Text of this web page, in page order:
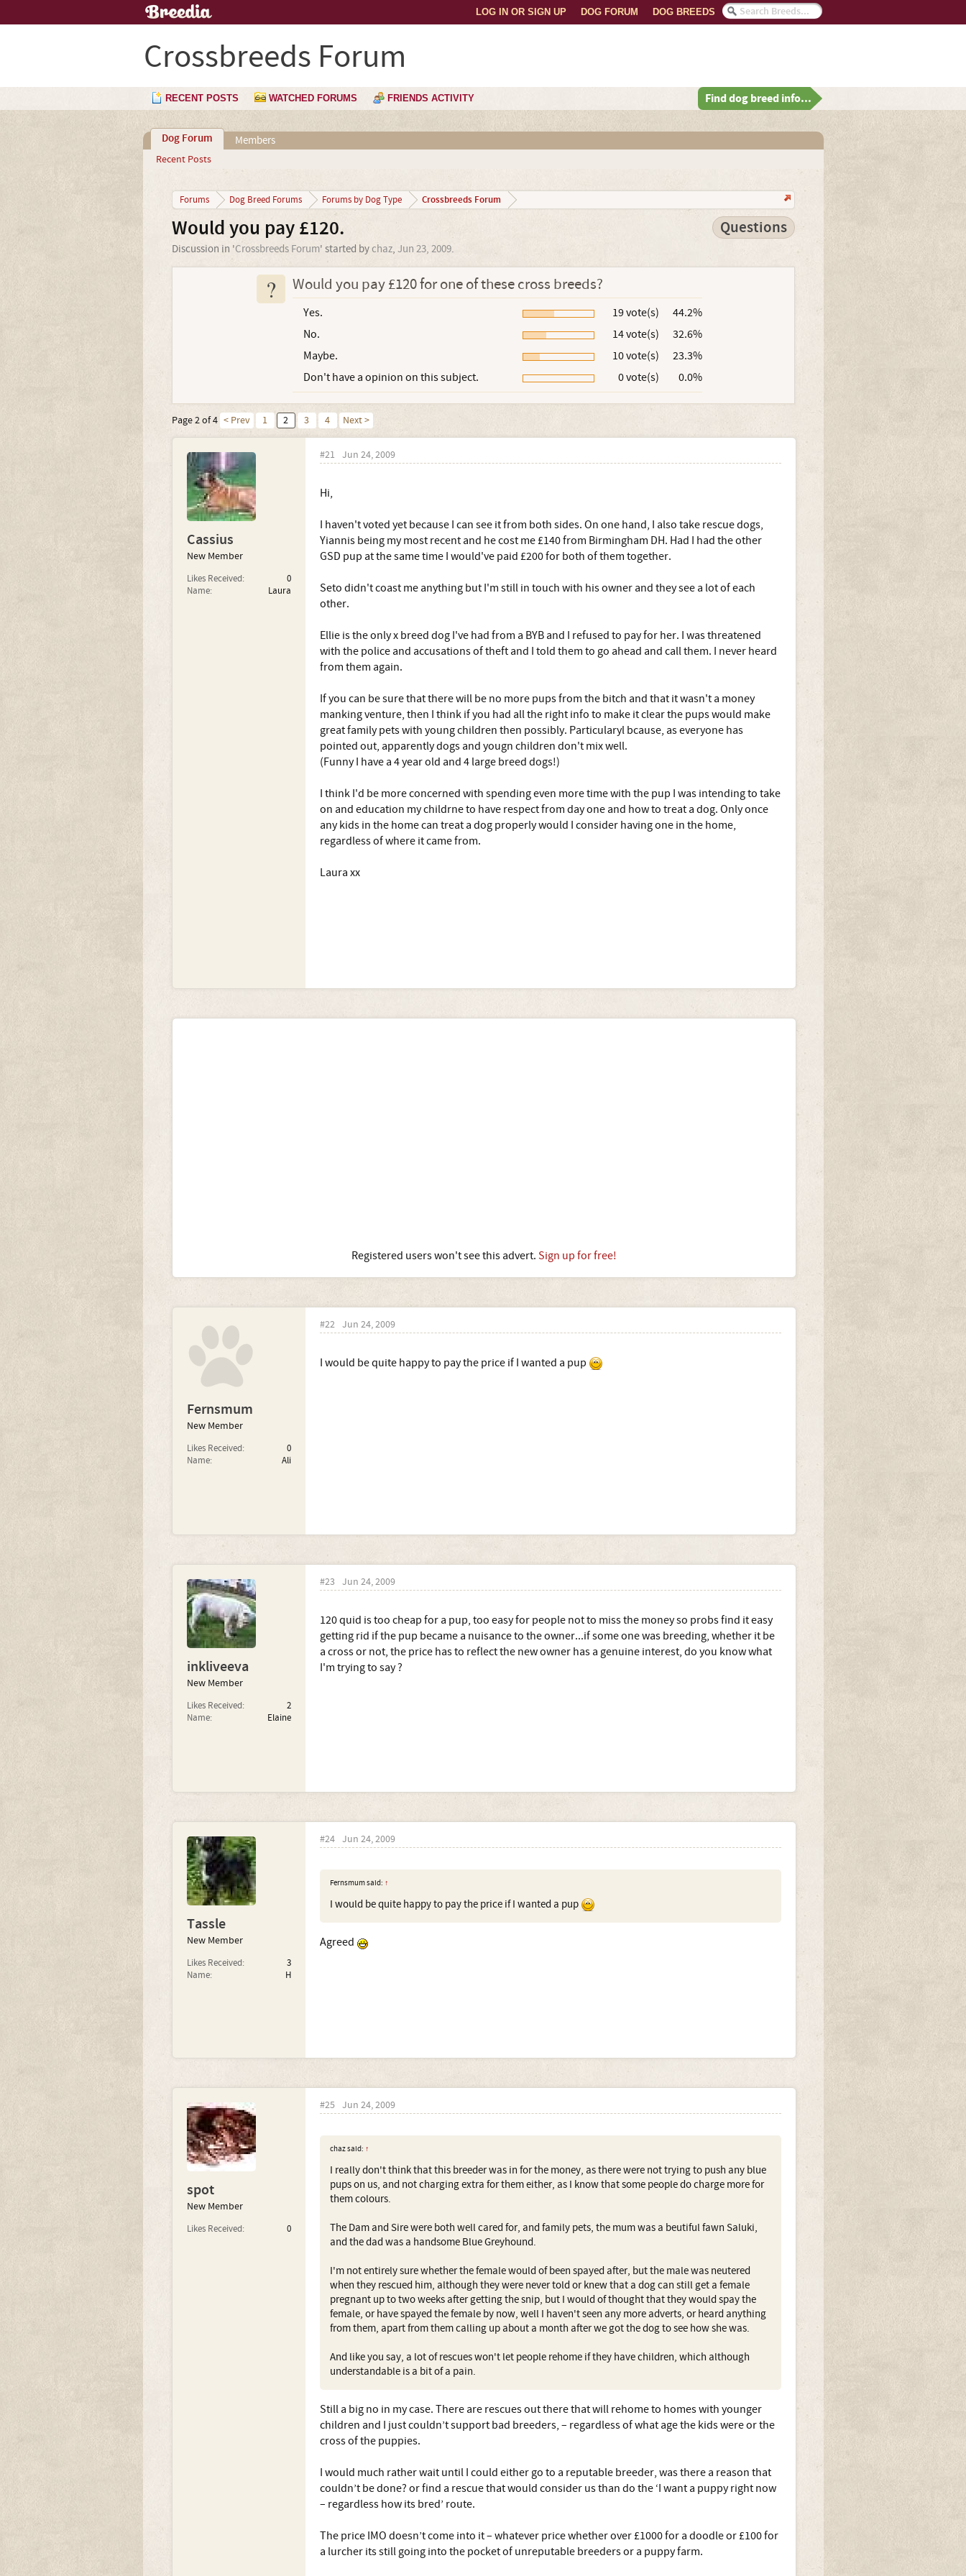
DOG BREEDS
DOG FORUM
LOG IN OR SIGN UP
Crossbreeds Forum
RECENT POSTS WATCHED FORUMS FRIENDS ACTIVITY Find dog breed info...
Dog Forum
Recent Posts
Members
Forums Dog Breed Forums Forums by Dog Type Crossbreeds Forum
Would you pay £120. Questions
Discussion in 'Crossbreeds Forum' started bychaz, Jun 23, 2009.
? Would you pay £120 for one of these cross breeds?
Yes. 19 vote(s)
44.2%
No.
14 vote(s)
32.6%
Maybe.
10 vote(s)
23.3%
Don't have a opinion on this subject.
0 vote(s) 0.0%
Page 2 of 4 < Prev 1 2 3 4 Next >
Cassius
New Member
Likes Received:
0
Name:
Laura
#21 Jun 24, 2009
Hi,
I haven't voted yet because I can see it from both sides. On one hand, I also take rescue dogs,
Yiannis being my most recent and he cost me £140 from Birmingham DH. Had I had the other
GSD pup at the same time I would've paid £200 for both of them together.
Seto didn't coast me anything but I'm still in touch with his owner and they see a lot of each
other.
Ellie is the only x breed dog I've had from a BYB and I refused to pay for her. I was threatened
with the police and accusations of theft and I told them to go ahead and call them. I never heard
from them again.
If you can be sure that there will be no more pups from the bitch and that it wasn't a money
manking venture, then I think if you had all the right info to make it clear the pups would make
great family pets with young children then possibly. Particularyl bcause, as everyone has
pointed out, apparently dogs and yougn children don't mix well.
(Funny I have a 4 year old and 4 large breed dogs!)
I think I'd be more concerned with spending even more time with the pup I was intending to take
on and education my childrne to have respect from day one and how to treat a dog. Only once
any kids in the home can treat a dog properly would I consider having one in the home,
regardless of where it came from.
Laura xx
Registered users won't see this advert. Sign up for free!
Fernsmum
New Member
Likes Received:
0
Name:
Ali
#22 Jun 24, 2009
I would be quite happy to pay the price if I wanted a pup
inkliveeva
New Member
Likes Received:
2
Name:
Elaine
#23 Jun 24, 2009
120 quid is too cheap for a pup, too easy for people not to miss the money so probs find it easy
getting rid if the pup became a nuisance to the owner...if some one was breeding, whether it be
a cross or not, the price has to reflect the new owner has a genuine interest, do you know what
I'm trying to say ?
Tassle
New Member
Likes Received:
3
Name:
H
#24 Jun 24, 2009
Fernsmum said: ↑
I would be quite happy to pay the price if I wanted a pup
Agreed
spot
New Member
Likes Received: 0
#25 Jun 24, 2009
chaz said: ↑
I really don't think that this breeder was in for the money, as there were not trying to push any blue
pups on us, and not charging extra for them either, as I know that some people do charge more for
them colours.
The Dam and Sire were both well cared for, and family pets, the mum was a beutiful fawn Saluki,
and the dad was a handsome Blue Greyhound.
I'm not entirely sure whether the female would of been spayed after, but the male was neutered
when they rescued him, although they were never told or knew that a dog can still get a female
pregnant up to two weeks after getting the snip, but I would of thought that they would spay the
female, or have spayed the female by now, well I haven't seen any more adverts, or heard anything
from them, apart from them calling up about a month after we got the dog to see how she was.
And like you say, a lot of rescues won't let people rehome if they have children, which although
understandable is a bit of a pain.
Still a big no in my case. There are rescues out there that will rehome to homes with younger
children and I just couldn’t support bad breeders, – regardless of what age the kids were or the
cross of the puppies.
I would much rather wait until I could either go to a reputable breeder, was there a reason that
couldn’t be done? or find a rescue that would consider us than do the ‘I want a puppy right now
– regardless how its bred’ route.
The price IMO doesn’t come into it – whatever price whether over £1000 for a doodle or £100 for
a lurcher its still going into the pocket of unreputable breeders or a puppy farm.